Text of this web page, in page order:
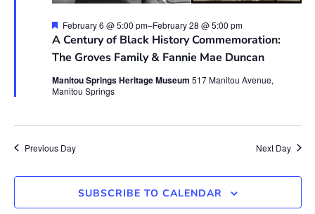
A Century of Black History Commemoration:
The Groves Family & Fannie Mae Duncan
Featured
February 6 @ 5:00 pm–February 28 @ 5:00 pm
Manitou Springs Heritage Museum 517 Manitou Avenue,
Manitou Springs
Previous Day Next Day
SUBSCRIBE TO CALENDAR